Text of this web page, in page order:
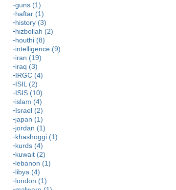
guns (1)
haftar (1)
history (3)
hizbollah (2)
houthi (8)
intelligence (9)
iran (19)
iraq (3)
IRGC (4)
ISIL (2)
ISIS (10)
islam (4)
Israel (2)
japan (1)
jordan (1)
khashoggi (1)
kurds (4)
kuwait (2)
lebanon (1)
libya (4)
london (1)